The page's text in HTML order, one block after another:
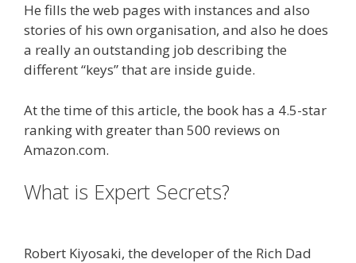
He fills the web pages with instances and also
stories of his own organisation, and also he does
a really an outstanding job describing the
different “keys” that are inside guide.
At the time of this article, the book has a 4.5-star
ranking with greater than 500 reviews on
Amazon.com.
What is Expert Secrets?
Robert Kiyosaki, the developer of the Rich Dad